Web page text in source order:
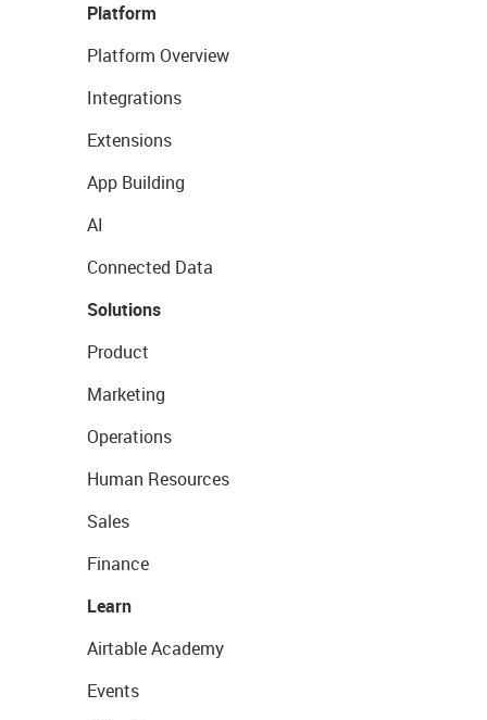
Platform
Platform Overview
Integrations
Extensions
App Building
AI
Connected Data
Solutions
Product
Marketing
Operations
Human Resources
Sales
Finance
Learn
Airtable Academy
Events